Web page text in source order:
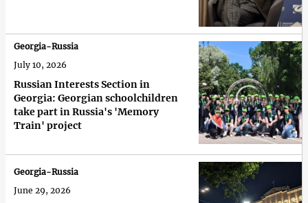
Russian Interests Section in
Georgia: Georgian schoolchildren
take part in Russia's 'Memory
Train' project
Georgia-Russia
July 10, 2026
Georgia-Russia
June 29, 2026